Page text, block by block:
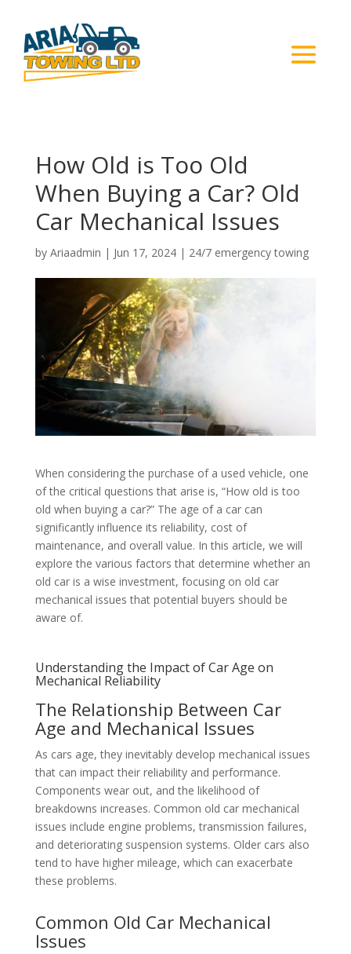
How Old is Too Old
When Buying a Car? Old
Car Mechanical Issues
by Ariaadmin | Jun 17, 2024| 24/7 emergency towing
When considering the purchase of a used vehicle, one
of the critical questions that arise is, “How old is too
old when buying a car?” The age of a car can
significantly influence its reliability, cost of
maintenance, and overall value. In this article, we will
explore the various factors that determine whether an
old car is a wise investment, focusing on old car
mechanical issues that potential buyers should be
aware of.
Understanding the Impact of Car Age on
Mechanical Reliability
The Relationship Between Car
Age and Mechanical Issues
As cars age, they inevitably develop mechanical issues
that can impact their reliability and performance.
Components wear out, and the likelihood of
breakdowns increases. Common old car mechanical
issues include engine problems, transmission failures,
and deteriorating suspension systems. Older cars also
tend to have higher mileage, which can exacerbate
these problems.
Common Old Car Mechanical
Issues